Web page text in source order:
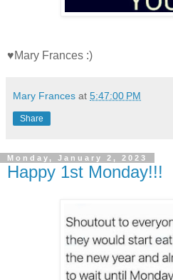
♥Mary Frances :)
Mary Frances at 5:47:00 PM
Share
Monday, January 2, 2023
Happy 1st Monday!!!